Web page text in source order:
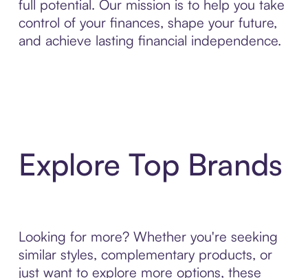
full potential. Our mission is to help you take
control of your finances, shape your future,
and achieve lasting financial independence.
Explore Top Brands
Looking for more? Whether you're seeking
similar styles, complementary products, or
just want to explore more options, these